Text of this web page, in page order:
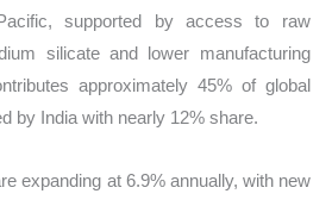
supported by access to raw
silicate and lower manufacturing
approximately 45% of global
by India with nearly 12% share.
expanding at 6.9% annually, with new